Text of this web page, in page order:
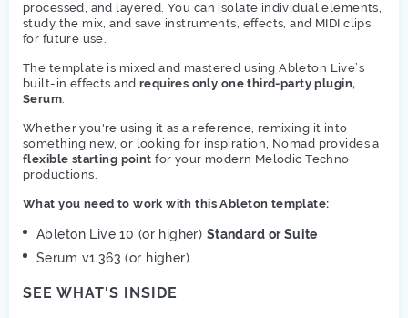
processed, and layered. You can isolate individual elements,
study the mix, and save instruments, effects, and MIDI clips
for future use.
The template is mixed and mastered using Ableton Live’s
built-in effects and requires only one third-party plugin,
Serum.
Whether you're using it as a reference, remixing it into
something new, or looking for inspiration, Nomad provides a
flexible starting point for your modern Melodic Techno
productions.
What you need to work with this Ableton template:
Ableton Live 10 (or higher) Standard or Suite
Serum v1.363 (or higher)
SEE WHAT'S INSIDE